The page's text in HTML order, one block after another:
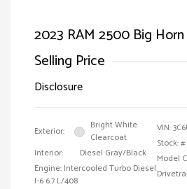
2023 RAM 2500 Big Horn
Selling Price
Disclosure
Exterior:
Bright White
Clearcoat
Interior:
Diesel Gray/Black
Engine: Intercooled Turbo Diesel
I-6 6.7 L/408
VIN:
Stock: #
Model